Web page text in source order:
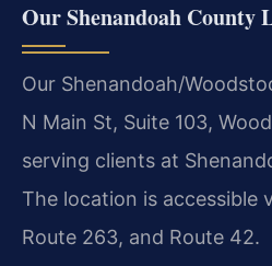
Our Shenandoah County
Our Shenandoah/
N Main St, Suite 103,
serving clients at
The location is accessible
Route 263, and Route 42.